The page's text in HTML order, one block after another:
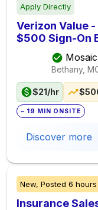
Apply Directly
Verizon Value
$500 Sign-On
Bethany,
$21/hr
~ 19 MIN ONSITE
Discover more
New, Posted 6
Insurance